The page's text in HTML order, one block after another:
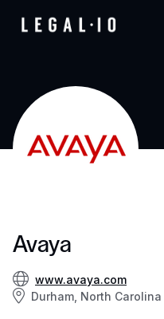
Avaya
www.avaya.com
Durham, North Carolina